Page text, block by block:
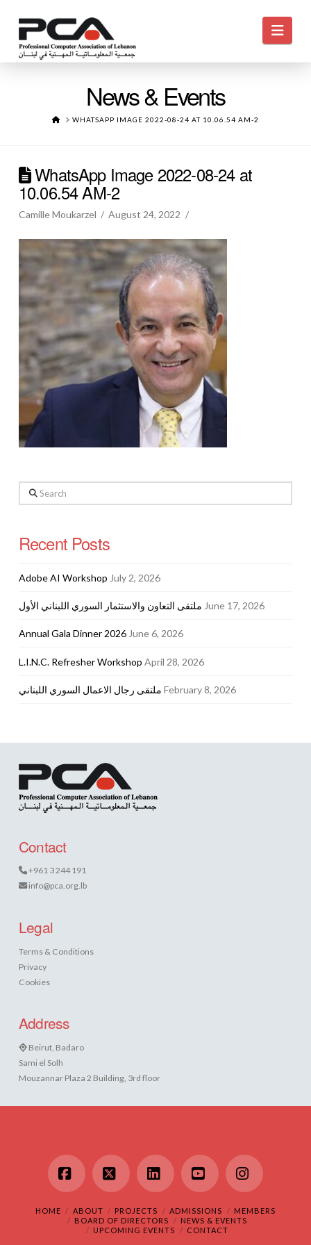
News & Events
HOMEWHATSAPP IMAGE 2022-08-24 AT 10.06.54 AM-2
WhatsApp Image 2022-08-24 at
10.06.54 AM-2
Camille Moukarzel August 24, 2022
Search
Recent Posts
Adobe AI Workshop July 2, 2026
ملتقى التعاون والاستثمار السوري اللبناني الأول June 17, 2026
Annual Gala Dinner 2026 June 6, 2026
L.I.N.C. Refresher Workshop April 28, 2026
ملتقى رجال الاعمال السوري اللبناني February 8, 2026
Contact
+961 3 244 191
info@pca.org.lb
Legal
Terms & Conditions
Privacy
Cookies
Address
Beirut, Badaro
Sami el Solh
Mouzannar Plaza 2 Building, 3rd floor
Facebook
X LinkedInYouTubeInstagram
HOME ABOUT PROJECTS ADMISSIONS
MEMBERS
BOARD OF DIRECTORS
NEWS & EVENTS
UPCOMING EVENTS
CONTACT